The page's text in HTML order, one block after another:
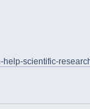
help-scientific-